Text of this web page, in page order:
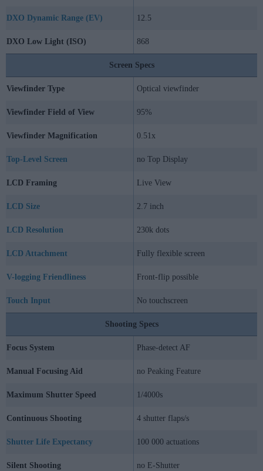
DXO Dynamic Range (EV) 12.5
DXO Low Light (ISO) 868
Screen Specs
Viewfinder Type Optical viewfinder
Viewfinder Field of View 95%
Viewfinder Magnification 0.51x
Top-Level Screen no Top Display
LCD Framing Live View
LCD Size 2.7 inch
LCD Resolution 230k dots
LCD Attachment Fully flexible screen
V-logging Friendliness Front-flip possible
Touch Input No touchscreen
Shooting Specs
Focus System Phase-detect AF
Manual Focusing Aid no Peaking Feature
Maximum Shutter Speed 1/4000s
Continuous Shooting 4 shutter flaps/s
Shutter Life Expectancy 100 000 actuations
Silent Shooting no E-Shutter